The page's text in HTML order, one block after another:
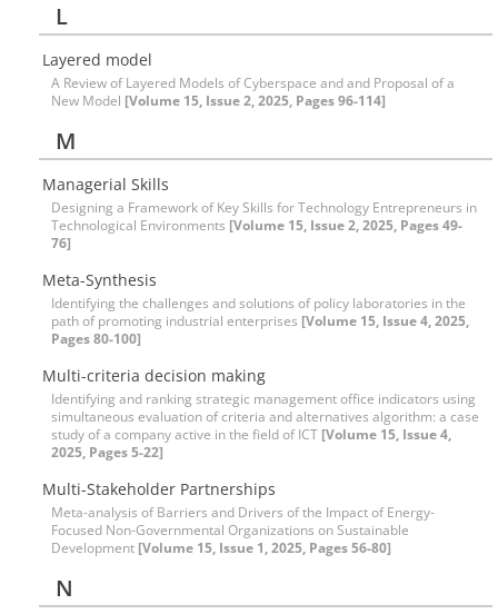
L
Layered model
A Review of Layered Models of Cyberspace and and Proposal of a
New Model [Volume 15, Issue 2, 2025, Pages 96-114]
M
Managerial Skills
Designing a Framework of Key Skills for Technology Entrepreneurs in
Technological Environments [Volume 15, Issue 2, 2025, Pages 49-
76]
Meta-Synthesis
Identifying the challenges and solutions of policy laboratories in the
path of promoting industrial enterprises [Volume 15, Issue 4, 2025,
Pages 80-100]
Multi-criteria decision making
Identifying and ranking strategic management office indicators using
simultaneous evaluation of criteria and alternatives algorithm: a case
study of a company active in the field of ICT [Volume 15, Issue 4,
2025, Pages 5-22]
Multi-Stakeholder Partnerships
Meta-analysis of Barriers and Drivers of the Impact of Energy-
Focused Non-Governmental Organizations on Sustainable
Development [Volume 15, Issue 1, 2025, Pages 56-80]
N